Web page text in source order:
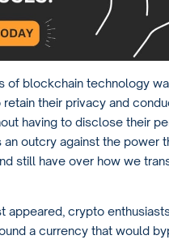
of blockchain technology
retain their privacy and
having to disclose their
an outcry against the power
still have over how we
appeared, crypto
a currency that would